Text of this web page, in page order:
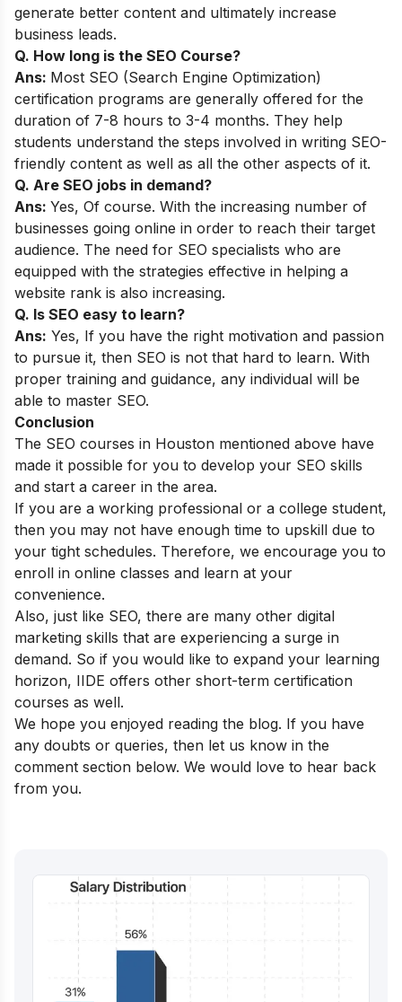
generate better content and ultimately increase
business leads.
Q. How long is the SEO Course?
Ans: Most SEO (Search Engine Optimization)
certification programs are generally offered for the
duration of 7-8 hours to 3-4 months. They help
students understand the steps involved in writing SEO-
friendly content as well as all the other aspects of it.
Q. Are SEO jobs in demand?
Ans: Yes, Of course. With the increasing number of
businesses going online in order to reach their target
audience. The need for SEO specialists who are
equipped with the strategies effective in helping a
website rank is also increasing.
Q. Is SEO easy to learn?
Ans: Yes, If you have the right motivation and passion
to pursue it, then SEO is not that hard to learn. With
proper training and guidance, any individual will be
able to master SEO.
Conclusion
The SEO courses in Houston mentioned above have
made it possible for you to develop your SEO skills
and start a career in the area.
If you are a working professional or a college student,
then you may not have enough time to upskill due to
your tight schedules. Therefore, we encourage you to
enroll in online classes and learn at your
convenience.
Also, just like SEO, there are many other digital
marketing skills that are experiencing a surge in
demand. So if you would like to expand your learning
horizon, IIDE offers other short-term certification
courses as well.
We hope you enjoyed reading the blog. If you have
any doubts or queries, then let us know in the
comment section below. We would love to hear back
from you.